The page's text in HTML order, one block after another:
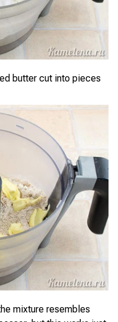
butter cut into pieces
mixture resembles